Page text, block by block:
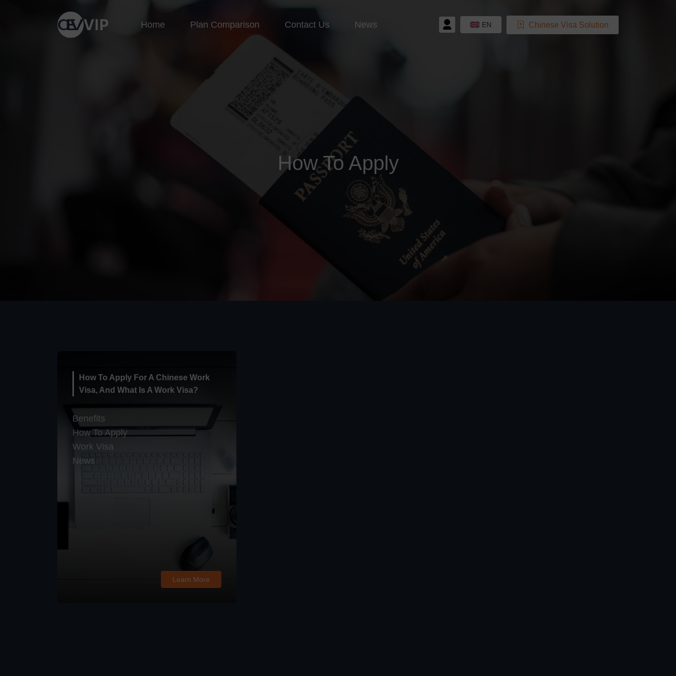
Home Plan Comparison Contact Us News EN Chinese Visa Solution
How To Apply
How To Apply For A Chinese Work
Visa, And What Is A Work Visa?
Benefits
How To Apply
Work Visa
News
Learn More